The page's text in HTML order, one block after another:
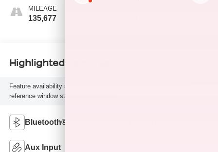
MILEAGE
135,677
Highlighted Features
Feature availability subject to final vehicle configuration. Please
reference window sticker for more info.
Bluetooth®
Aux Input